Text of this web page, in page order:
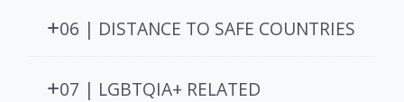
06 | DISTANCE TO SAFE COUNTRIES
07 | LGBTQIA+ RELATED